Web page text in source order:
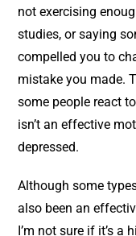
not exercising
studies, or saying
compelled you to
mistake you made.
some people react
isn’t an effective
depressed.
Although some
also been an
I’m not sure if it’s a